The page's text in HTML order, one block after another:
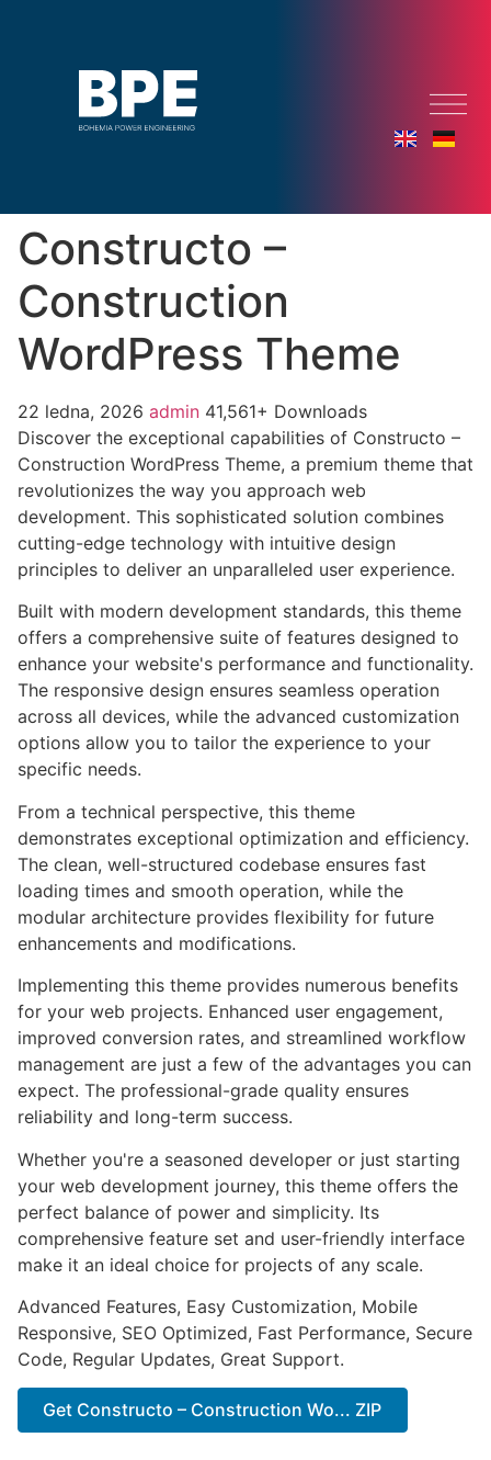
Constructo –
Construction
WordPress Theme
22 ledna, 2026 admin 41,561+ Downloads
Discover the exceptional capabilities of Constructo –
Construction WordPress Theme, a premium theme that
revolutionizes the way you approach web
development. This sophisticated solution combines
cutting-edge technology with intuitive design
principles to deliver an unparalleled user experience.
Built with modern development standards, this theme
offers a comprehensive suite of features designed to
enhance your website's performance and functionality.
The responsive design ensures seamless operation
across all devices, while the advanced customization
options allow you to tailor the experience to your
specific needs.
From a technical perspective, this theme
demonstrates exceptional optimization and efficiency.
The clean, well-structured codebase ensures fast
loading times and smooth operation, while the
modular architecture provides flexibility for future
enhancements and modifications.
Implementing this theme provides numerous benefits
for your web projects. Enhanced user engagement,
improved conversion rates, and streamlined workflow
management are just a few of the advantages you can
expect. The professional-grade quality ensures
reliability and long-term success.
Whether you're a seasoned developer or just starting
your web development journey, this theme offers the
perfect balance of power and simplicity. Its
comprehensive feature set and user-friendly interface
make it an ideal choice for projects of any scale.
Advanced Features, Easy Customization, Mobile
Responsive, SEO Optimized, Fast Performance, Secure
Code, Regular Updates, Great Support.
Get Constructo – Construction Wo... ZIP